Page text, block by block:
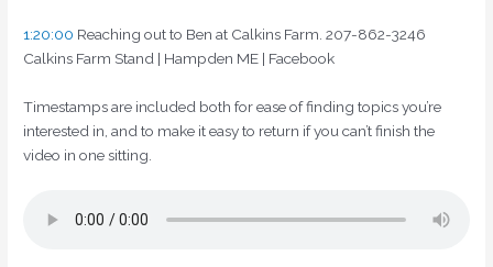
1:20:00 Reaching out to Ben at Calkins Farm. 207-862-3246
Calkins Farm Stand | Hampden ME | Facebook
Timestamps are included both for ease of finding topics you’re
interested in, and to make it easy to return if you can’t finish the
video in one sitting.